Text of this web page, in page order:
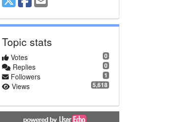
Topic stats
0
Votes
0
Replies
1
Followers
5,618
Views